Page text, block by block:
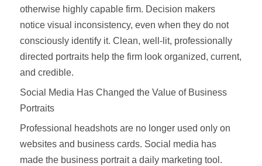
otherwise highly capable firm. Decision makers
notice visual inconsistency, even when they do not
consciously identify it. Clean, well-lit, professionally
directed portraits help the firm look organized, current,
and credible.
Social Media Has Changed the Value of Business
Portraits
Professional headshots are no longer used only on
websites and business cards. Social media has
made the business portrait a daily marketing tool.